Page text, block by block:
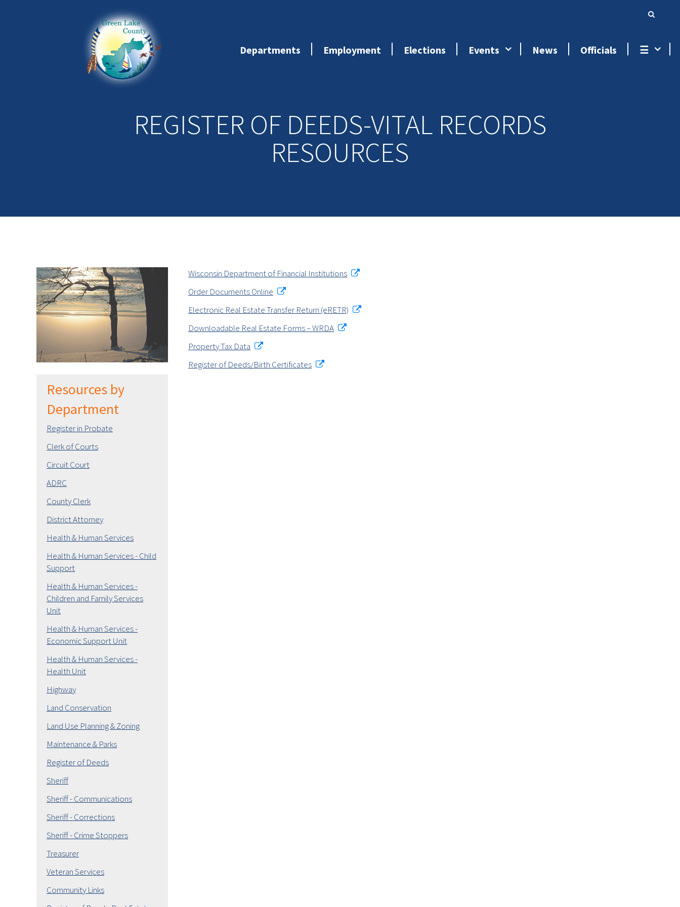
Departments Employment Elections Events News Officials ☰
REGISTER OF DEEDS-VITAL RECORDS
RESOURCES
Wisconsin Department of Financial Institutions
Order Documents Online
Electronic Real Estate Transfer Return (eRETR)
Downloadable Real Estate Forms – WRDA
Property Tax Data
Register of Deeds/Birth Certificates
Resources by
Department
Register in Probate
Clerk of Courts
Circuit Court
ADRC
County Clerk
District Attorney
Health & Human Services
Health & Human Services - Child
Support
Health & Human Services -
Children and Family Services
Unit
Health & Human Services -
Economic Support Unit
Health & Human Services -
Health Unit
Highway
Land Conservation
Land Use Planning & Zoning
Maintenance & Parks
Register of Deeds
Sheriff
Sheriff - Communications
Sheriff - Corrections
Sheriff - Crime Stoppers
Treasurer
Veteran Services
Community Links